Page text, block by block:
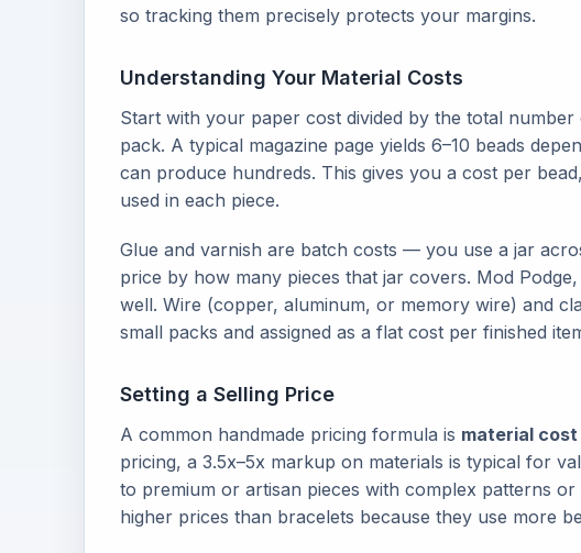
so tracking them precisely protects your margins.
Understanding Your Material Costs
Start with your paper cost divided by the total
pack. A typical magazine page yields 6–10 beads
can produce hundreds. This gives you a cost per
used in each piece.
Glue and varnish are batch costs — you use a jar
price by how many pieces that jar covers. Mod
well. Wire (copper, aluminum, or memory wire) and
small packs and assigned as a flat cost per finished
Setting a Selling Price
A common handmade pricing formula is material
pricing, a 3.5x–5x markup on materials is typical for
to premium or artisan pieces with complex patterns
higher prices than bracelets because they use more